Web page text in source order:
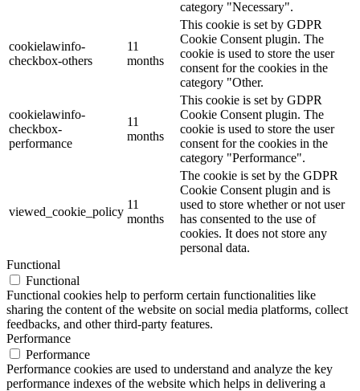
category "Necessary".
cookielawinfo-
checkbox-others
11
months
This cookie is set by GDPR
Cookie Consent plugin. The
cookie is used to store the user
consent for the cookies in the
category "Other.
cookielawinfo-
checkbox-
performance
11
months
This cookie is set by GDPR
Cookie Consent plugin. The
cookie is used to store the user
consent for the cookies in the
category "Performance".
viewed_cookie_policy
11
months
The cookie is set by the GDPR
Cookie Consent plugin and is
used to store whether or not user
has consented to the use of
cookies. It does not store any
personal data.
Functional
Functional
Functional cookies help to perform certain functionalities like
sharing the content of the website on social media platforms, collect
feedbacks, and other third-party features.
Performance
Performance
Performance cookies are used to understand and analyze the key
performance indexes of the website which helps in delivering a